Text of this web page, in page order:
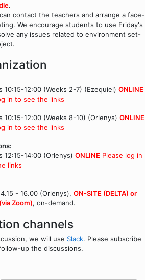
.
contact the teachers and arrange a face-
We encourage students to use Friday's
any issues related to environment set-
10:15-12:00 (Weeks 2-7) (Ezequiel) ONLINE
in to see the links
10:15-12:00 (Weeks 8-10) (Orlenys) ONLINE
in to see the links
12:15-14:00 (Orlenys) ONLINE Please log in
links
- 16.00 (Orlenys), ON-SITE (DELTA) or
Zoom), on-demand.
channels
we will use Slack. Please subscribe
up the discussions.